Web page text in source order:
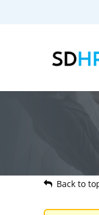
Back to